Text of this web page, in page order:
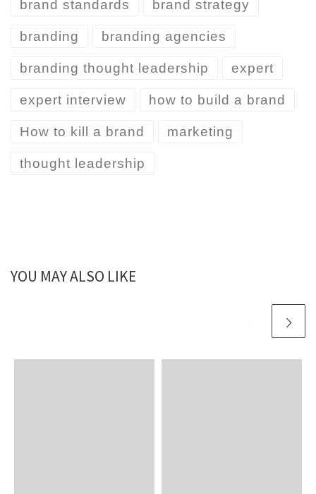
brand standards brand strategy
branding branding agencies
branding thought leadership expert
expert interview how to build a brand
How to kill a brand marketing
thought leadership
YOU MAY ALSO LIKE